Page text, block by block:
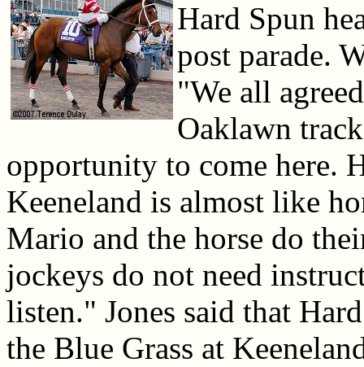
Hard Spun
post parade.
"We all
Oaklawn
opportunity to come here.
Keeneland is almost like
Mario and the horse do
jockeys do not need
listen." Jones said that
the Blue Grass at